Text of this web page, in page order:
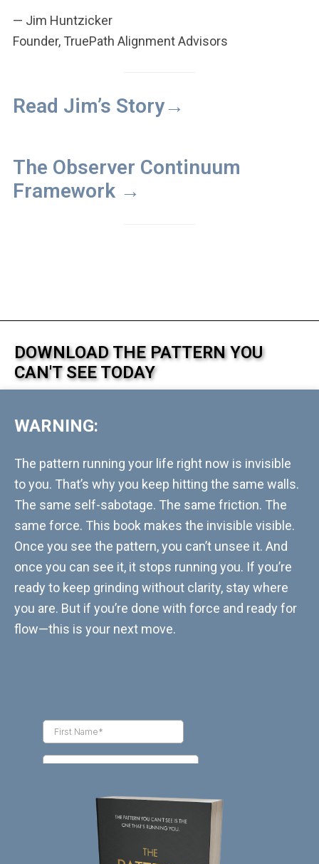
— Jim Huntzicker
Founder, TruePath Alignment Advisors
Read Jim’s Story→
The Observer Continuum
Framework →
DOWNLOAD THE PATTERN YOU
CAN'T SEE TODAY
WARNING:
The pattern running your life right now is invisible
to you. That’s why you keep hitting the same walls.
The same self-sabotage. The same friction. The
same force. This book makes the invisible visible.
Once you see the pattern, you can’t unsee it. And
once you can see it, it stops running you. If you’re
ready to keep grinding without clarity, stay where
you are. But if you’re done with force and ready for
flow—this is your next move.